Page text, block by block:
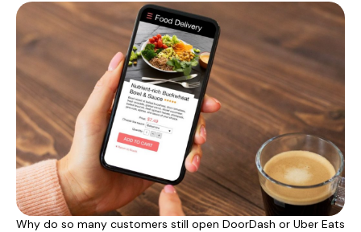
Why do so many customers still open DoorDash or Uber Eats